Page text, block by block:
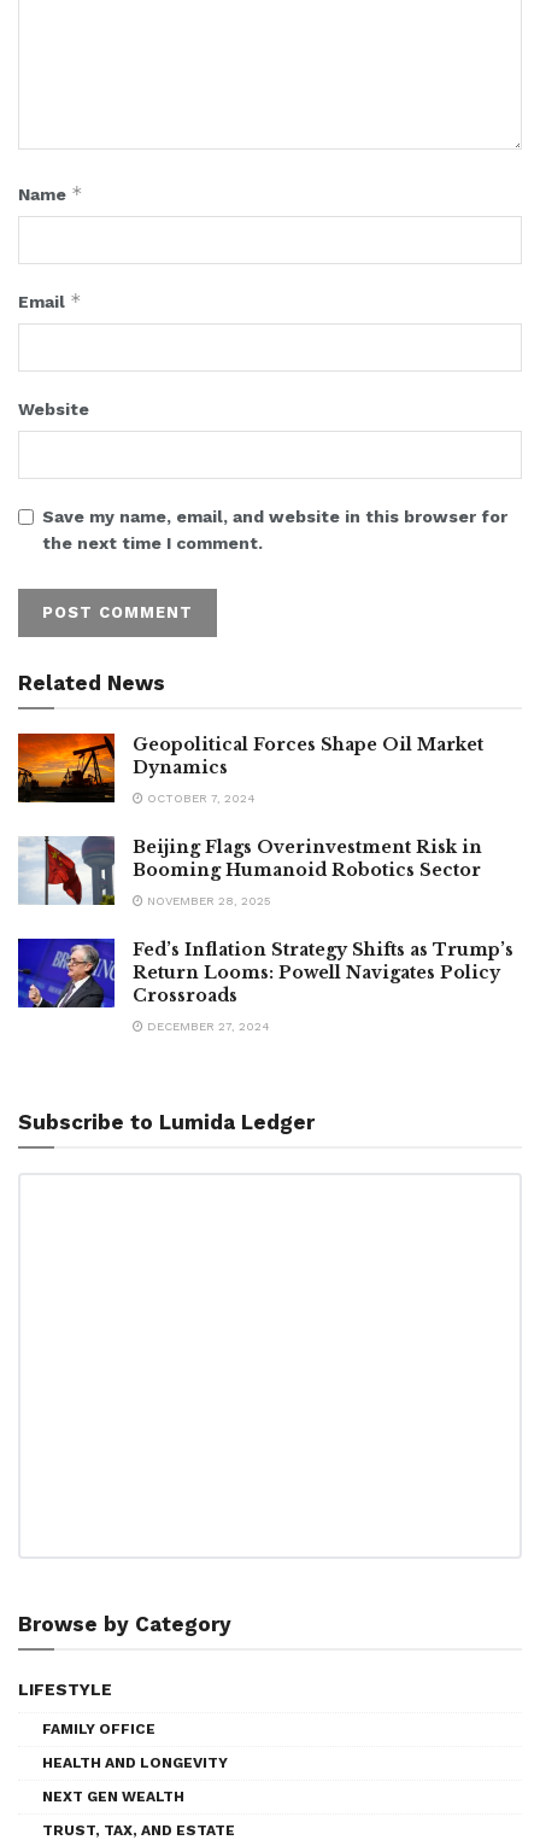
Name *
Email *
Website
Save my name, email, and website in this browser for
the next time I comment.
Related News
Geopolitical Forces Shape Oil Market
Dynamics
OCTOBER 7, 2024
Beijing Flags Overinvestment Risk in
Booming Humanoid Robotics Sector
NOVEMBER 28, 2025
Fed’s Inflation Strategy Shifts as Trump’s
Return Looms: Powell Navigates Policy
Crossroads
DECEMBER 27, 2024
Subscribe to Lumida Ledger
Browse by Category
LIFESTYLE
FAMILY OFFICE
HEALTH AND LONGEVITY
NEXT GEN WEALTH
TRUST, TAX, AND ESTATE